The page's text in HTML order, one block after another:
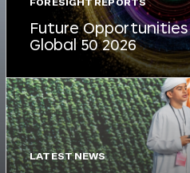
FORESIGHT REPORTS
Future
Global 50 2026
LATEST NEWS